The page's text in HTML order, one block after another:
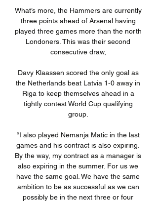
What’s more, the Hammers are currently
three points ahead of Arsenal having
played three games more than the north
Londoners. This was their second
consecutive draw,
Davy Klaassen scored the only goal as
the Netherlands beat Latvia 1-0 away in
Riga to keep themselves ahead in a
tightly contest World Cup qualifying
group.
“I also played Nemanja Matic in the last
games and his contract is also expiring.
By the way, my contract as a manager is
also expiring in the summer. For us we
have the same goal. We have the same
ambition to be as successful as we can
possibly be in the next three or four